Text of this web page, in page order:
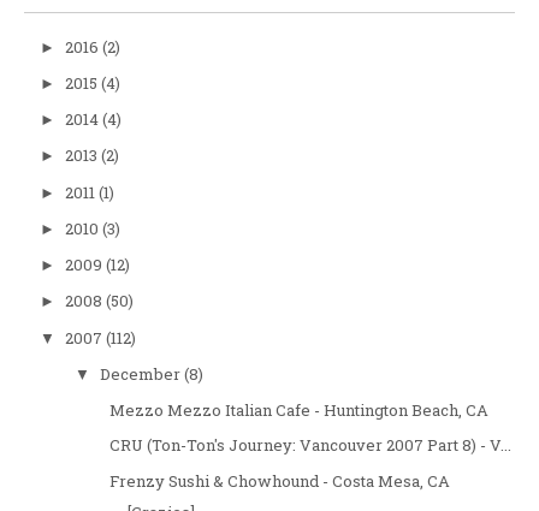
► 2016 (2)
► 2015 (4)
► 2014(4)
► 2013 (2)
► 2011(1)
► 2010 (3)
► 2009 (12)
► 2008 (50)
▼ 2007 (112)
▼ December(8)
Mezzo Mezzo Italian Cafe - Huntington Beach, CA
CRU (Ton-Ton's Journey: Vancouver 2007 Part 8) - V...
Frenzy Sushi & Chowhound - Costa Mesa, CA